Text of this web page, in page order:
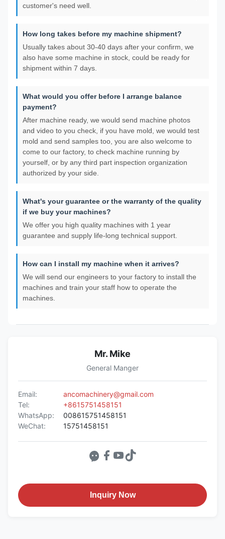
customer's need well.
How long takes before my machine shipment?
Usually takes about 30-40 days after your confirm, we
also have some machine in stock, could be ready for
shipment within 7 days.
What would you offer before I arrange balance
payment?
After machine ready, we would send machine photos
and video to you check, if you have mold, we would test
mold and send samples too, you are also welcome to
come to our factory, to check machine running by
yourself, or by any third part inspection organization
authorized by your side.
What's your guarantee or the warranty of the quality
if we buy your machines?
We offer you high quality machines with 1 year
guarantee and supply life-long technical support.
How can I install my machine when it arrives?
We will send our engineers to your factory to install the
machines and train your staff how to operate the
machines.
Mr. Mike
General Manger
Email:
ancomachinery@gmail.com
Tel:
+8615751458151
WhatsApp:
008615751458151
WeChat:
15751458151
Inquiry Now